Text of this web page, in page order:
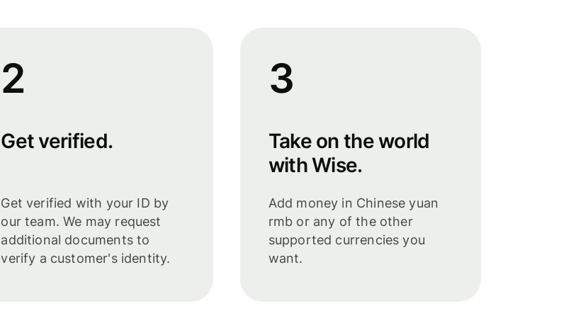
2
Get verified.
Get verified with your ID by
our team. We may request
additional documents to
verify a customer's identity.
3
Take on the world
with Wise.
Add money in Chinese yuan
rmb or any of the other
supported currencies you
want.